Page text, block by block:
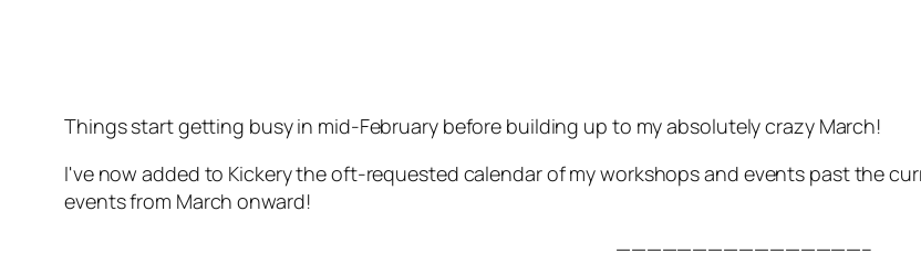
Things start getting busy in mid-February before building up to my absolutely crazy March!
I've now added to Kickery the oft-requested calendar of my workshops and events past the
events from March onward!
————————————————–